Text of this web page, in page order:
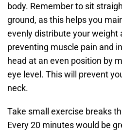
body. Remember to sit
ground, as this helps you
evenly distribute your weight
preventing muscle pain and
head at an even position by
eye level. This will prevent
neck.
Take small exercise breaks
Every 20 minutes would be